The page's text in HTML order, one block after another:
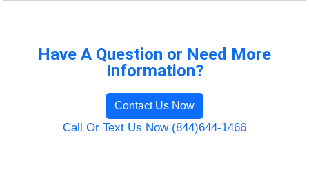
Have A Question or Need More
Information?
Contact Us Now
Call Or Text Us Now (844)644-1466